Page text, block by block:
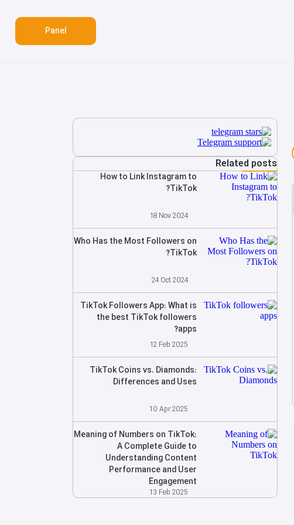
Panel
Related posts
How to Link Instagram to
TikTok?
18 Nov 2024
Who Has the Most Followers on
TikTok?
24 Oct 2024
TikTok Followers App: What is
the best TikTok followers
apps?
12 Feb 2025
TikTok Coins vs. Diamonds:
Differences and Uses
10 Apr 2025
Meaning of Numbers on TikTok:
A Complete Guide to
Understanding Content
Performance and User
Engagement
13 Feb 2025